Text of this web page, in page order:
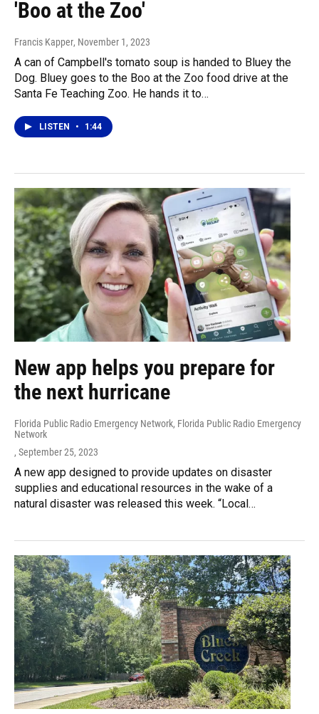
'Boo at the Zoo'
Francis Kapper, November 1, 2023
A can of Campbell's tomato soup is handed to Bluey the
Dog. Bluey goes to the Boo at the Zoo food drive at the
Santa Fe Teaching Zoo. He hands it to…
LISTEN • 1:44
New app helps you prepare for
the next hurricane
Florida Public Radio Emergency Network, Florida Public Radio Emergency
Network
, September 25, 2023
A new app designed to provide updates on disaster
supplies and educational resources in the wake of a
natural disaster was released this week. “Local…